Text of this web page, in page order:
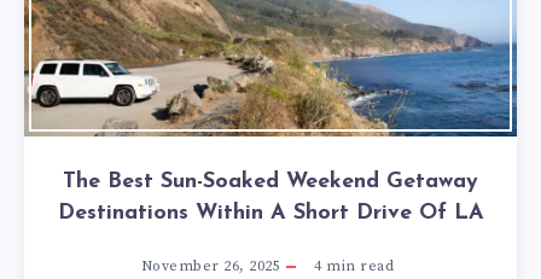
The Best Sun-Soaked Weekend Getaway
Destinations Within A Short Drive Of LA
November 26, 2025 4min read